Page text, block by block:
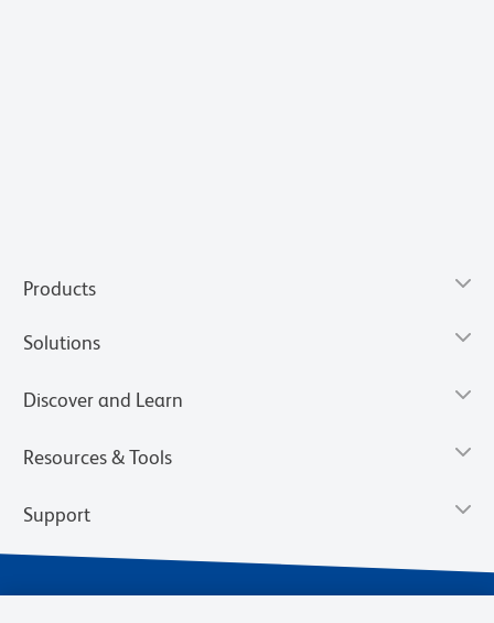
Products
Solutions
Discover and Learn
Resources & Tools
Support